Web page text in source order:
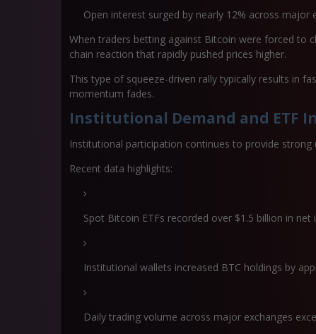
Open interest surged by nearly 12% across major
When traders betting against Bitcoin were forced to
chain reaction that rapidly pushed prices higher.
This type of squeeze-driven rally typically results in
momentum fades.
Institutional Demand and ETF
Institutional participation continues to provide strong
Recent data highlights:
Spot Bitcoin ETFs recorded over $1.5 billion in net
Institutional wallets increased BTC holdings by
Daily trading volume across major exchanges